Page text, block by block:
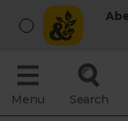
Menu Search